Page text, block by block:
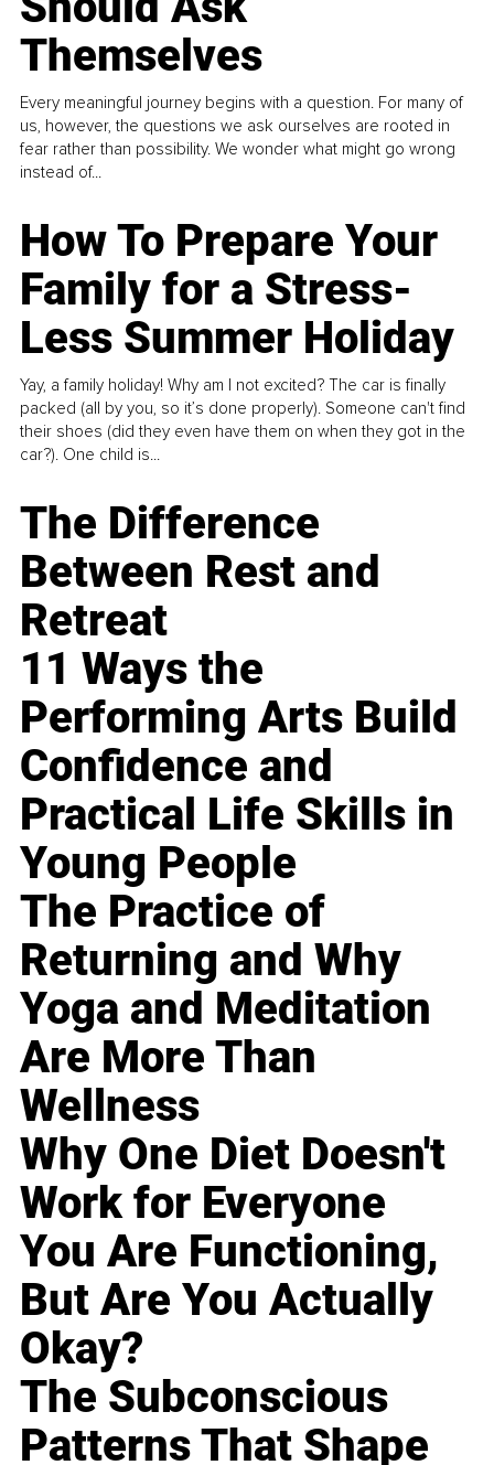
Themselves
Every meaningful journey begins with a question. For many of
us, however, the questions we ask ourselves are rooted in
fear rather than possibility. We wonder what might go wrong
instead of...
How To Prepare Your
Family for a Stress-
Less Summer Holiday
Yay, a family holiday! Why am I not excited? The car is finally
packed (all by you, so it’s done properly). Someone can't find
their shoes (did they even have them on when they got in the
car?). One child is...
The Difference
Between Rest and
Retreat
11 Ways the
Performing Arts Build
Confidence and
Practical Life Skills in
Young People
The Practice of
Returning and Why
Yoga and Meditation
Are More Than
Wellness
Why One Diet Doesn't
Work for Everyone
You Are Functioning,
But Are You Actually
Okay?
The Subconscious
Patterns That Shape